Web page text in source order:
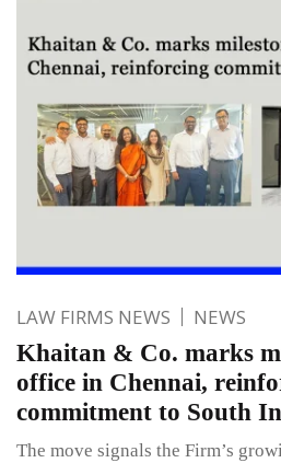
LAW FIRMS NEWS NEWS
Khaitan & Co. marks
office in Chennai,
commitment to South
The move signals the Firm’s